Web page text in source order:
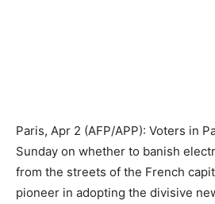
Paris, Apr 2 (AFP/APP): Voters in
Sunday on whether to banish
from the streets of the French
pioneer in adopting the divisive